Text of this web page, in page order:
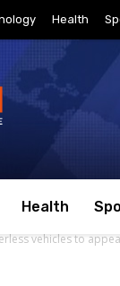
Health
Health
vehicles to